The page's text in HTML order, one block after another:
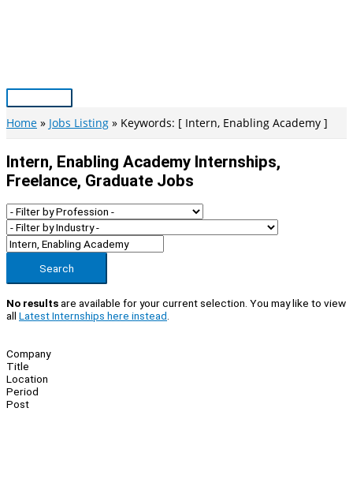
Main
Menu
Home Jobs Listing Keywords: [ Intern, Enabling Academy ]
Intern, Enabling Academy Internships,
Freelance, Graduate Jobs
Search
No resultsare available for your current selection. You may like to view
all Latest Internships here instead
Company
Title
Location
Period
Post